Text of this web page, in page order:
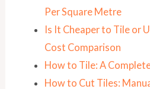
Per Square Metre
Is It Cheaper to Tile or
Cost Comparison
How to Tile: A
How to Cut Tiles: